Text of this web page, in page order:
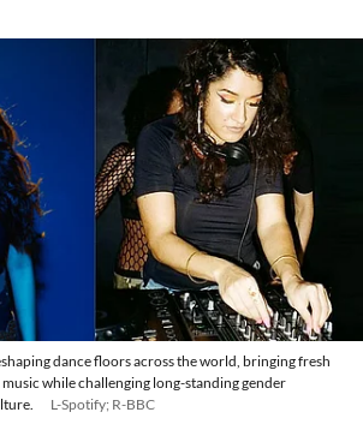
dance floors across the world, bringing fresh
while challenging long-standing gender
L-Spotify; R-BBC